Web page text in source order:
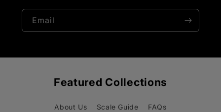
Email
Featured Collections
About Us Scale Guide FAQs